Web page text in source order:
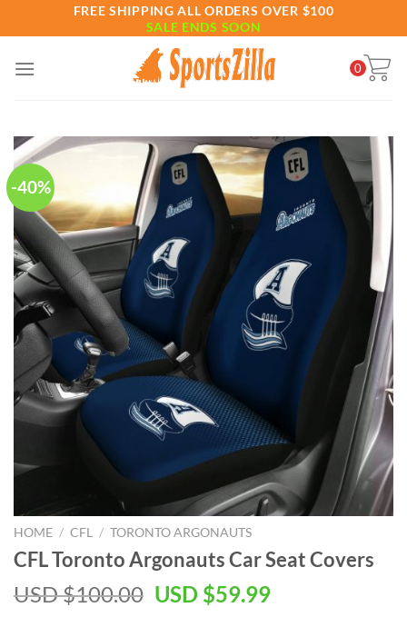
to
FREE SHIPPING ALL ORDERS OVER $100
SALE ENDS SOON
0
-40%
HOME / CFL / TORONTO ARGONAUTS
CFL Toronto Argonauts Car Seat Covers
USD $100.00 Original
USD $59.99Current